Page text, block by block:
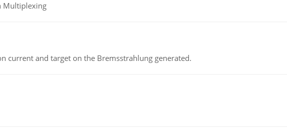
Multiplexing
current and target on the Bremsstrahlung generated.